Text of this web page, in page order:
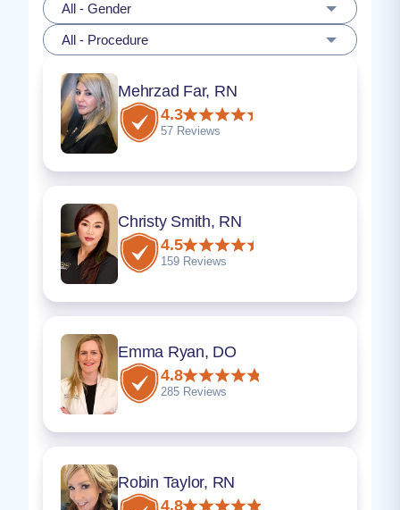
All - Gender
All - Procedure
Mehrzad Far, RN
4.3
57 Reviews
Christy Smith, RN
4.5
159 Reviews
Emma Ryan, DO
4.8
285 Reviews
Robin Taylor, RN
4.8